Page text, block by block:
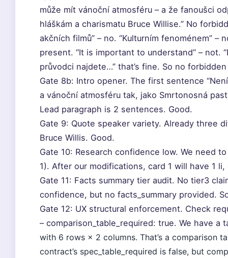
může mít vánoční atmosféru – a že fanoušci
hláškám a charismatu Bruce Willise.” No
akčních filmů” – no. “Kulturním fenoménem”
present. “It is important to understand” – not.
průvodci najdete…” that’s fine. So no
Gate 8b: Intro opener. The first sentence
a vánoční atmosféru tak, jako Smrtonosná
Lead paragraph is 2 sentences. Good.
Gate 9: Quote speaker variety. Already three
Bruce Willis. Good.
Gate 10: Research confidence low. We need
1). After our modifications, card 1 will have 1
Gate 11: Facts summary tier audit. No tier3
confidence, but no facts_summary provided.
Gate 12: UX structural enforcement. Check
– comparison_table_required: true. We have a
with 6 rows × 2 columns. That’s a comparison
contract’s spec_table_required is false, but